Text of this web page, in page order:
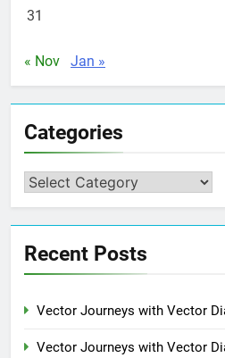
31
« Nov Jan »
Categories
Categories
Recent Posts
Vector Journeys with Vector
Vector Journeys with Vector